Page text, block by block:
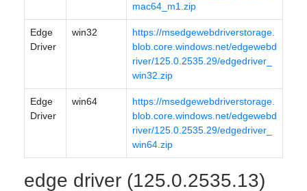
mac64_m1.zip
Edge
Driver
win32
https://msedgewebdriverstorage.
blob.core.windows.net/edgewebd
river/125.0.2535.29/edgedriver_
win32.zip
Edge
Driver
win64
https://msedgewebdriverstorage.
blob.core.windows.net/edgewebd
river/125.0.2535.29/edgedriver_
win64.zip
edge driver (125.0.2535.13)